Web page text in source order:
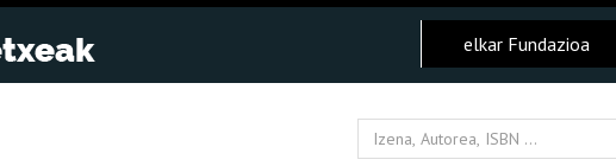
elkar Fundazioa